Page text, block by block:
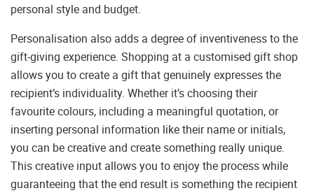
personal style and budget.
Personalisation also adds a degree of inventiveness to the
gift-giving experience. Shopping at a customised gift shop
allows you to create a gift that genuinely expresses the
recipient’s individuality. Whether it’s choosing their
favourite colours, including a meaningful quotation, or
inserting personal information like their name or initials,
you can be creative and create something really unique.
This creative input allows you to enjoy the process while
guaranteeing that the end result is something the recipient